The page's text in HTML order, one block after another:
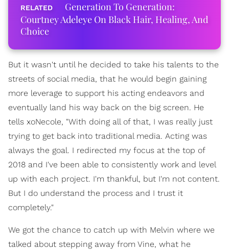
Generation To Generation:
Courtney Adeleye On Black Hair, Healing, And
Choice
But it wasn't until he decided to take his talents to the
streets of social media, that he would begin gaining
more leverage to support his acting endeavors and
eventually land his way back on the big screen. He
tells xoNecole, "With doing all of that, I was really just
trying to get back into traditional media. Acting was
always the goal. I redirected my focus at the top of
2018 and I've been able to consistently work and level
up with each project. I'm thankful, but I'm not content.
But I do understand the process and I trust it
completely."
We got the chance to catch up with Melvin where we
talked about stepping away from Vine, what he